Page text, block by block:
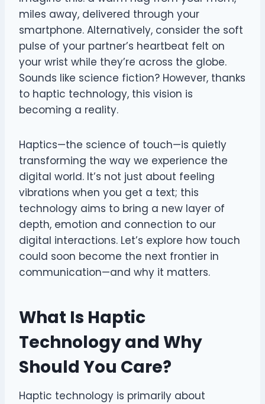
miles away, delivered through your
smartphone. Alternatively, consider the soft
pulse of your partner’s heartbeat felt on
your wrist while they’re across the globe.
Sounds like science fiction? However, thanks
to haptic technology, this vision is
becoming a reality.
Haptics—the science of touch—is quietly
transforming the way we experience the
digital world. It’s not just about feeling
vibrations when you get a text; this
technology aims to bring a new layer of
depth, emotion and connection to our
digital interactions. Let’s explore how touch
could soon become the next frontier in
communication—and why it matters.
What Is Haptic
Technology and Why
Should You Care?
Haptic technology is primarily about